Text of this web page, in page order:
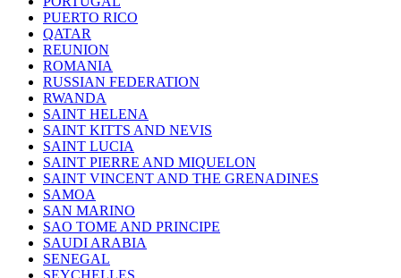
PUERTO RICO
QATAR
REUNION
ROMANIA
RUSSIAN FEDERATION
RWANDA
SAINT HELENA
SAINT KITTS AND NEVIS
SAINT LUCIA
SAINT PIERRE AND MIQUELON
SAINT VINCENT AND THE GRENADINES
SAMOA
SAN MARINO
SAO TOME AND PRINCIPE
SAUDI ARABIA
SENEGAL
SEYCHELLES